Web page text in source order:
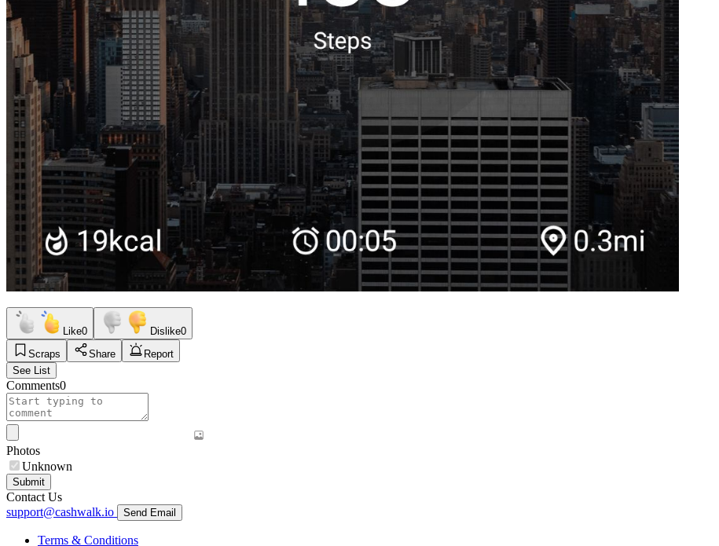
Like0 Dislike0
Scraps
Share
Report
See List
Comments0
Photos
Unknown
Submit
Contact Us
support@cashwalk.io
Send Email
Terms & Conditions